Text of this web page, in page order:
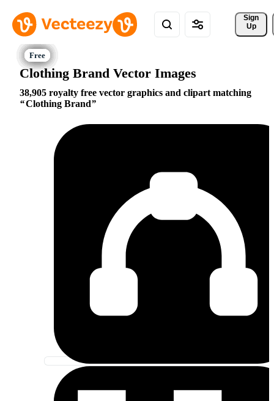
Sign
Up
Clothing Brand Vector Images
38,905 royalty free vector graphics and clipart matching
Clothing Brand